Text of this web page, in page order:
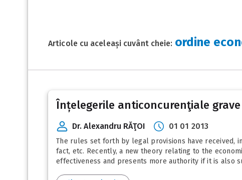
Articole cu aceleași cuvânt cheie: ordine
Înțelegerile anticoncurenţiale
Dr. Alexandru RĂŢOI 01 01 2013
The rules set forth by legal provisions have received,
fact, etc. Recently, a new theory relating to the
effectiveness and presents more authority if it is also